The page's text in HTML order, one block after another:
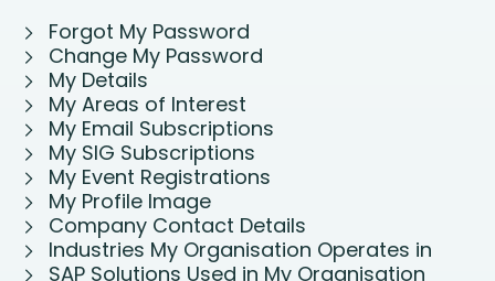
Forgot My Password
Change My Password
My Details
My Areas of Interest
My Email Subscriptions
My SIG Subscriptions
My Event Registrations
My Profile Image
Company Contact Details
Industries My Organisation Operates in
SAP Solutions Used in My Organisation